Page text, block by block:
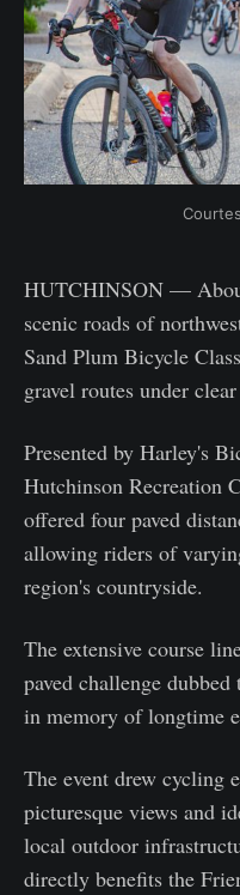
HUTCHINSON —
scenic roads of
Sand Plum Bicycle
gravel routes under
Presented by Harley's
Hutchinson Recreation
offered four paved
allowing riders of
region's countryside.
The extensive course
paved challenge
in memory of longtime
The event drew cycling
picturesque views and
local outdoor
directly benefits the